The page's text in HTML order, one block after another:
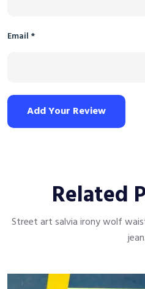
Email *
Add Your Review
Related
Street art salvia irony wolf
jean.